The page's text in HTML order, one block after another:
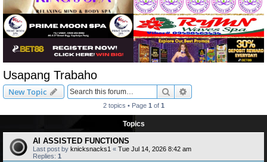
Usapang Trabaho
New Topic Search
2 topics • Page 1 of 1
Topics
AI ASSISTED FUNCTIONS
Last post by knicksnacks1 « Tue Jul 14, 2026 8:42 am
Replies: 1